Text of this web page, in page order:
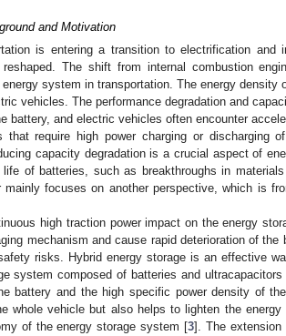
and Motivation
is entering a transition to electrification and
reshaped. The shift from internal combustion
system in transportation. The energy
vehicles. The performance degradation and
battery, and electric vehicles often encounter
that require high power charging or discharging
capacity degradation is a crucial aspect of
of batteries, such as breakthroughs in
mainly focuses on another perspective, which is
high traction power impact on the energy
mechanism and cause rapid deterioration of the
risks. Hybrid energy storage is an effective
system composed of batteries and
battery and the high specific power density of
whole vehicle but also helps to lighten the
of the energy storage system [3]. The extension